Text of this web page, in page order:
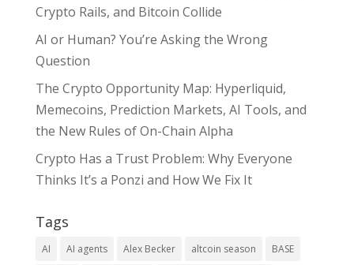
Crypto Rails, and Bitcoin Collide
AI or Human? You’re Asking the Wrong
Question
The Crypto Opportunity Map: Hyperliquid,
Memecoins, Prediction Markets, AI Tools, and
the New Rules of On-Chain Alpha
Crypto Has a Trust Problem: Why Everyone
Thinks It’s a Ponzi and How We Fix It
Tags
AI AI agents Alex Becker altcoin season BASE